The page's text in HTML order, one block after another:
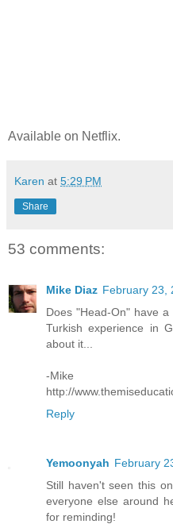
Available on Netflix.
Karen at 5:29 PM
Share
53 comments:
Mike Diaz February 23,
Does "Head-On" have
Turkish experience in
about it...
-Mike
http://
Reply
Yemoonyah February
Still haven't seen this
everyone else around
for reminding!